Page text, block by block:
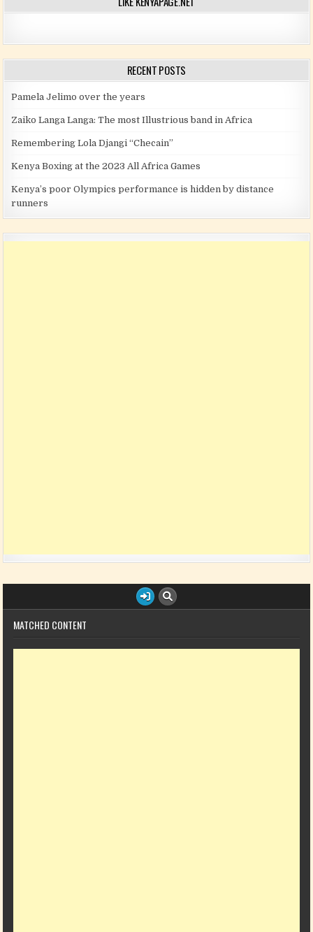
RECENT POSTS
Pamela Jelimo over the years
Zaiko Langa Langa: The most Illustrious band in Africa
Remembering Lola Djangi “Checain”
Kenya Boxing at the 2023 All Africa Games
Kenya’s poor Olympics performance is hidden by distance
runners
MATCHED CONTENT